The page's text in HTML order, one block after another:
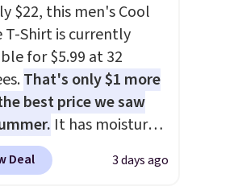
$22, this men's Cool
T-Shirt is currently
for $5.99 at 32
That's only $1 more
best price we saw
It has moisture-
fabric and four-way
to make you as
Deal 3 days ago